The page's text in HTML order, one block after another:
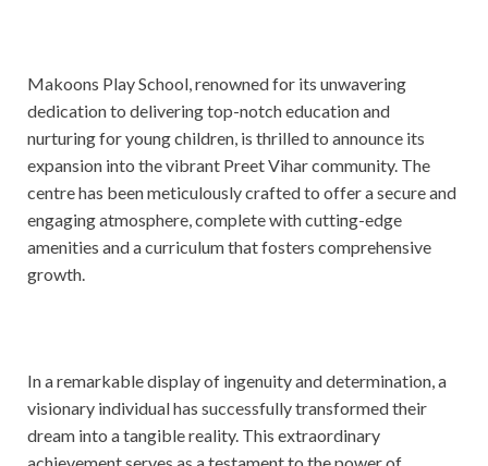
Makoons Play School, renowned for its unwavering
dedication to delivering top-notch education and
nurturing for young children, is thrilled to announce its
expansion into the vibrant Preet Vihar community. The
centre has been meticulously crafted to offer a secure and
engaging atmosphere, complete with cutting-edge
amenities and a curriculum that fosters comprehensive
growth.
In a remarkable display of ingenuity and determination, a
visionary individual has successfully transformed their
dream into a tangible reality. This extraordinary
achievement serves as a testament to the power of